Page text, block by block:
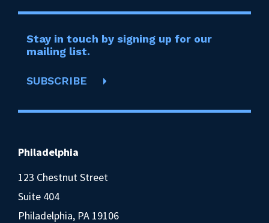
Stay in touch by signing up for our
mailing list.
SUBSCRIBE
Philadelphia
123 Chestnut Street
Suite 404
Philadelphia, PA 19106